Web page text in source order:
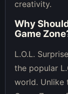
creativity.
Why
Game Zone
L.O.L.
the popular
world. Unlike